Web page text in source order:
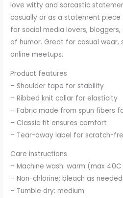
love witty and sarcastic
casually or as a statement piece
for social media lovers,
of humor. Great for casual wear,
online meetups.
Product features
– Shoulder tape for stability
– Ribbed knit collar for elasticity
– Fabric made from spun fibers
– Classic fit ensures comfort
– Tear-away label for scratch-
Care instructions
– Machine wash: warm (max 40C
– Non-chlorine: bleach as needed
– Tumble dry: medium